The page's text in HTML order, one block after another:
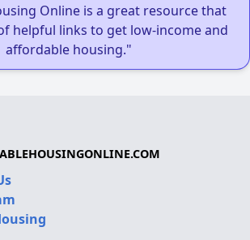
Online is a great resource that
helpful links to get low-income and
affordable housing."